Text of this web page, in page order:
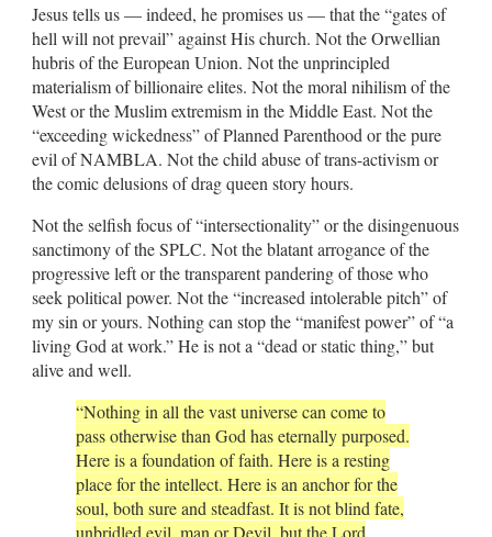
Jesus tells us — indeed, he promises us — that the “gates of
hell will not prevail” against His church. Not the Orwellian
hubris of the European Union. Not the unprincipled
materialism of billionaire elites. Not the moral nihilism of the
West or the Muslim extremism in the Middle East. Not the
“exceeding wickedness” of Planned Parenthood or the pure
evil of NAMBLA. Not the child abuse of trans-activism or
the comic delusions of drag queen story hours.
Not the selfish focus of “intersectionality” or the disingenuous
sanctimony of the SPLC. Not the blatant arrogance of the
progressive left or the transparent pandering of those who
seek political power. Not the “increased intolerable pitch” of
my sin or yours. Nothing can stop the “manifest power” of “a
living God at work.” He is not a “dead or static thing,” but
alive and well.
“Nothing in all the vast universe can come to
pass otherwise than God has eternally purposed.
Here is a foundation of faith. Here is a resting
place for the intellect. Here is an anchor for the
soul, both sure and steadfast. It is not blind fate,
unbridled evil, man or Devil, but the Lord